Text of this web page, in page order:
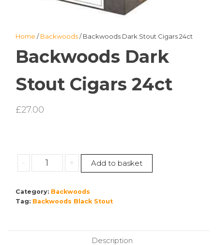
Home /Backwoods/ Backwoods Dark Stout Cigars 24ct
Backwoods Dark
Stout Cigars 24ct
£27.00
-
Backwoods
Dark
Cigars
24ct
+ Add to basket
Category: Backwoods
Tag: Backwoods Black Stout
Description